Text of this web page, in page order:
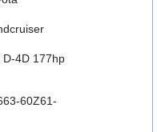
D-4D 177hp
60Z61-